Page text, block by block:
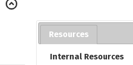
Resources
Internal Resources